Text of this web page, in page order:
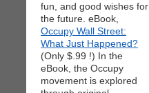
fun, and good wishes for
the future. eBook,
Occupy Wall Street:
What Just Happened?
(Only $.99 !) In the
eBook, the Occupy
movement is explored